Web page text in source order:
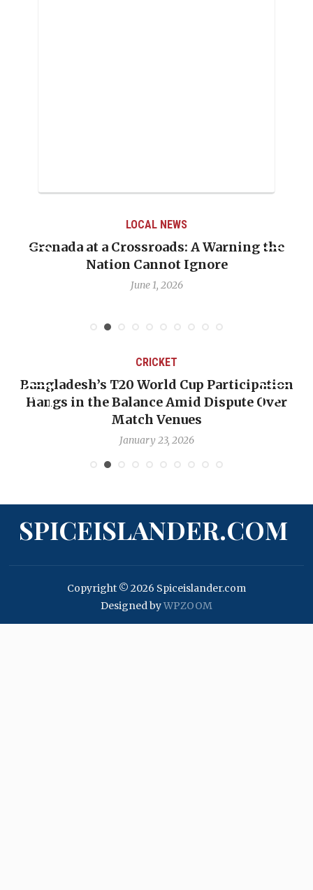
LOCAL NEWS
Grenada at a Crossroads: A Warning the
Nation Cannot Ignore
June 1, 2026
CRICKET
Bangladesh’s T20 World Cup Participation
Hangs in the Balance Amid Dispute Over
Match Venues
January 23, 2026
SPICEISLANDER.COM
Copyright © 2026 Spiceislander.com
Designed byWPZOOM